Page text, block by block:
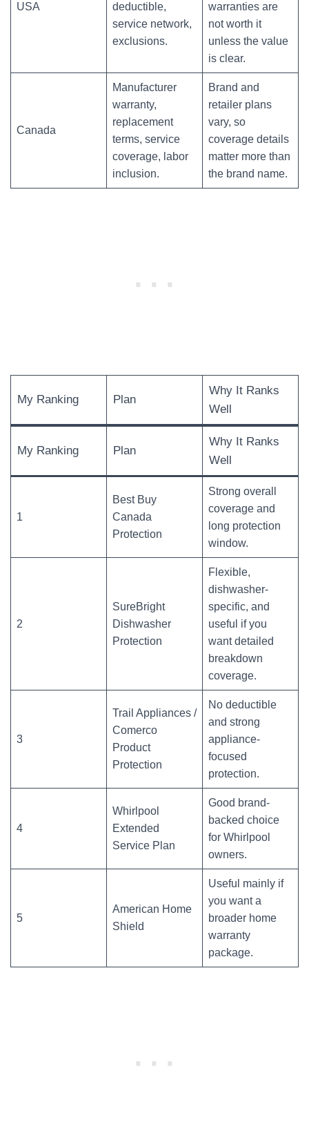
USA
deductible,
service network,
exclusions.
warranties are
not worth it
unless the value
is clear.
Canada
Manufacturer
warranty,
replacement
terms, service
coverage, labor
inclusion.
Brand and
retailer plans
vary, so
coverage details
matter more than
the brand name.
My Ranking Plan
Why It Ranks
Well
My Ranking Plan
Why It Ranks
Well
1
Best Buy
Canada
Protection
Strong overall
coverage and
long protection
window.
2
SureBright
Dishwasher
Protection
Flexible,
dishwasher-
specific, and
useful if you
want detailed
breakdown
coverage.
3
Trail Appliances /
Comerco
Product
Protection
No deductible
and strong
appliance-
focused
protection.
4
Whirlpool
Extended
Service Plan
Good brand-
backed choice
for Whirlpool
owners.
5
American Home
Shield
Useful mainly if
you want a
broader home
warranty
package.